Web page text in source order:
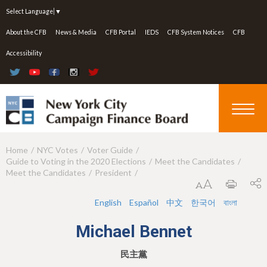
Select Language ▼
About the CFB News & Media CFB Portal IEDS CFB System Notices CFB
Accessibility
Y
o
Home NYC Votes
Voter Guide
Guide to Voting in the 2020 Elections
Meet the Candidates
Meet the Candidates
President
English Español 中文 한국어 বাংলা
Michael Bennet
民主黨